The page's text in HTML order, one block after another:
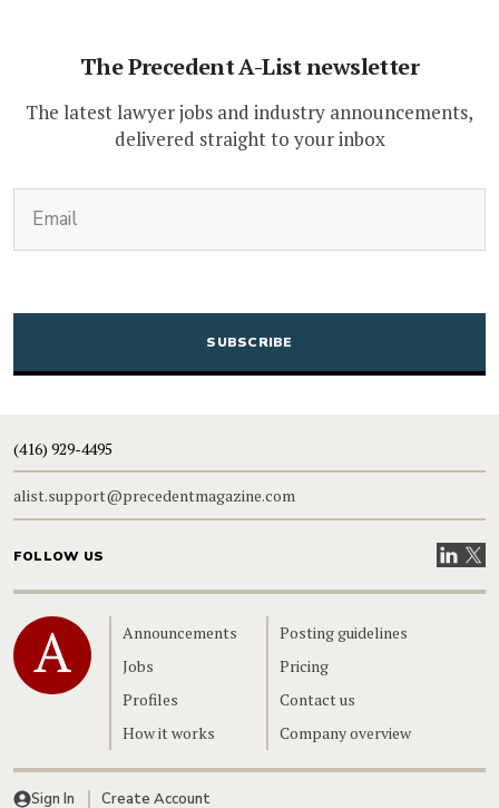
The Precedent A-List newsletter
The latest lawyer jobs and industry announcements,
delivered straight to your inbox
CAPTCHA
(416) 929-4495
alist.support@precedentmagazine.com
FOLLOW US VisitVisit
Home
Announcements
Jobs
Profiles
How it works
Posting guidelines
Pricing
Contact us
Company overview
Sign In Create Account